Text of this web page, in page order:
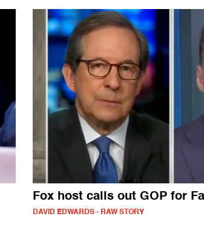
Fox host calls out GOP for
DAVID EDWARDS - RAW STORY